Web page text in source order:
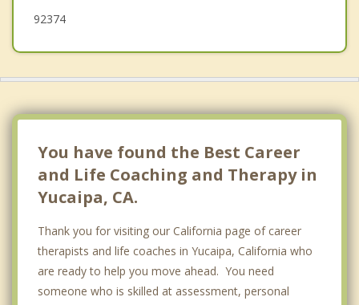
92374
You have found the Best Career
and Life Coaching and Therapy in
Yucaipa, CA.
Thank you for visiting our California page of career
therapists and life coaches in Yucaipa, California who
are ready to help you move ahead. You need
someone who is skilled at assessment, personal